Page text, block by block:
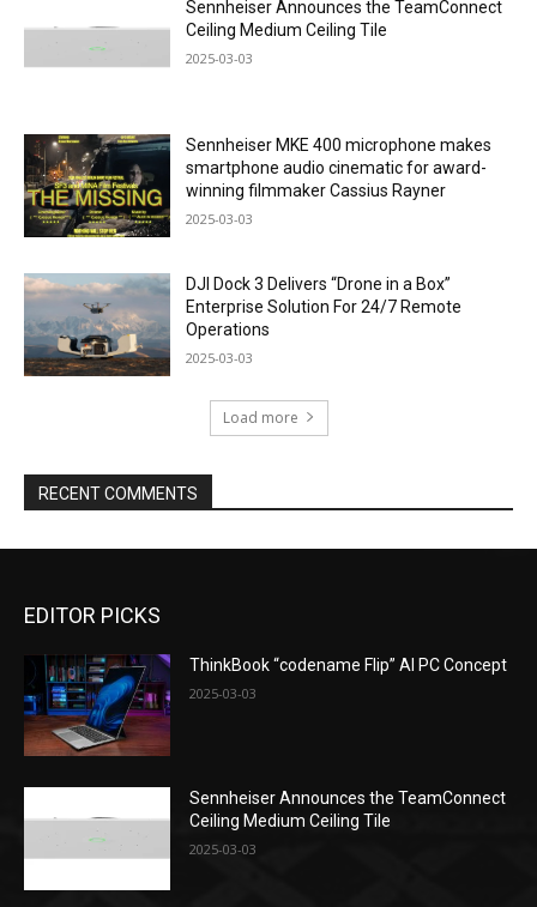
Sennheiser Announces the TeamConnect
Ceiling Medium Ceiling Tile
2025-03-03
Sennheiser MKE 400 microphone makes
smartphone audio cinematic for award-
winning filmmaker Cassius Rayner
2025-03-03
DJI Dock 3 Delivers “Drone in a Box”
Enterprise Solution For 24/7 Remote
Operations
2025-03-03
Load more
RECENT COMMENTS
EDITOR PICKS
ThinkBook “codename Flip” AI PC Concept
2025-03-03
Sennheiser Announces the TeamConnect
Ceiling Medium Ceiling Tile
2025-03-03